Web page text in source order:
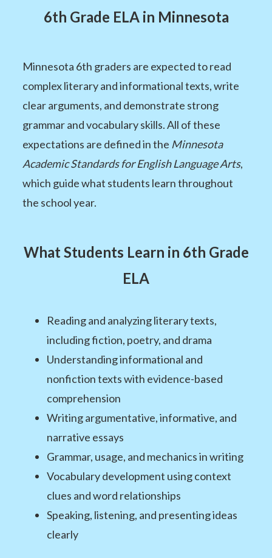
6th Grade ELA in Minnesota
Minnesota 6th graders are expected to read
complex literary and informational texts, write
clear arguments, and demonstrate strong
grammar and vocabulary skills. All of these
expectations are defined in the Minnesota
Academic Standards for English Language Arts,
which guide what students learn throughout
the school year.
What Students Learn in 6th Grade
ELA
Reading and analyzing literary texts,
including fiction, poetry, and drama
Understanding informational and
nonfiction texts with evidence-based
comprehension
Writing argumentative, informative, and
narrative essays
Grammar, usage, and mechanics in writing
Vocabulary development using context
clues and word relationships
Speaking, listening, and presenting ideas
clearly